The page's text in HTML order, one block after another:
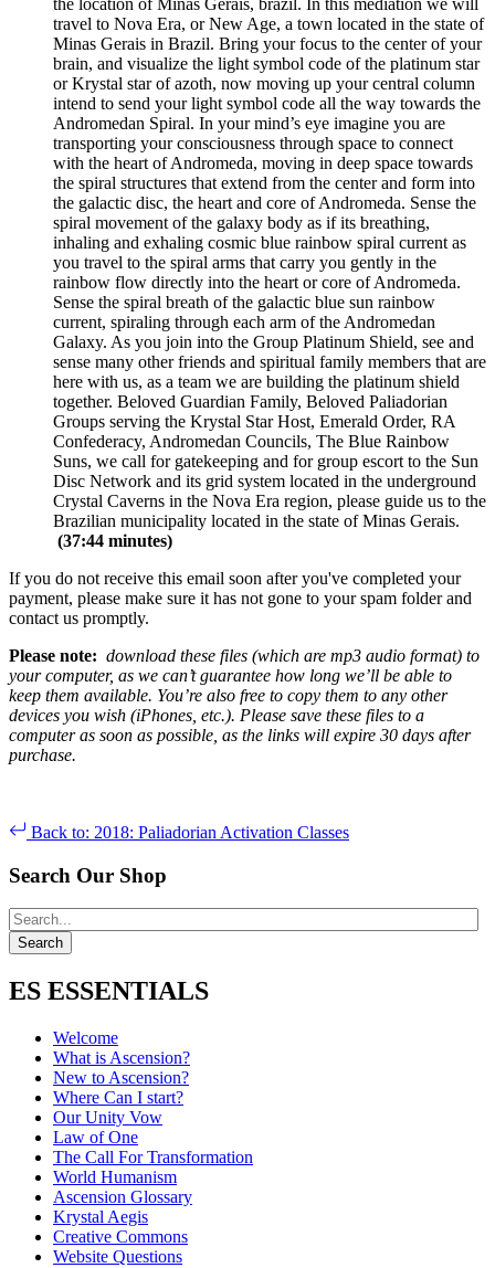
the location of Minas Gerais, brazil. In this mediation we will
travel to Nova Era, or New Age, a town located in the state of
Minas Gerais in Brazil. Bring your focus to the center of your
brain, and visualize the light symbol code of the platinum star
or Krystal star of azoth, now moving up your central column
intend to send your light symbol code all the way towards the
Andromedan Spiral. In your mind’s eye imagine you are
transporting your consciousness through space to connect
with the heart of Andromeda, moving in deep space towards
the spiral structures that extend from the center and form into
the galactic disc, the heart and core of Andromeda. Sense the
spiral movement of the galaxy body as if its breathing,
inhaling and exhaling cosmic blue rainbow spiral current as
you travel to the spiral arms that carry you gently in the
rainbow flow directly into the heart or core of Andromeda.
Sense the spiral breath of the galactic blue sun rainbow
current, spiraling through each arm of the Andromedan
Galaxy. As you join into the Group Platinum Shield, see and
sense many other friends and spiritual family members that are
here with us, as a team we are building the platinum shield
together. Beloved Guardian Family, Beloved Paliadorian
Groups serving the Krystal Star Host, Emerald Order, RA
Confederacy, Andromedan Councils, The Blue Rainbow
Suns, we call for gatekeeping and for group escort to the Sun
Disc Network and its grid system located in the underground
Crystal Caverns in the Nova Era region, please guide us to the
Brazilian municipality located in the state of Minas Gerais.
(37:44 minutes)
If you do not receive this email soon after you've completed your
payment, please make sure it has not gone to your spam folder and
contact us promptly.
Please note: download these files (which are mp3 audio format) to
your computer, as we can’t guarantee how long we’ll be able to
keep them available. You’re also free to copy them to any other
devices you wish (iPhones, etc.). Please save these files to a
computer as soon as possible, as the links will expire 30 days after
purchase.
Back to: 2018: Paliadorian Activation Classes
Search Our Shop
ES ESSENTIALS
Welcome
What is Ascension?
New to Ascension?
Where Can I start?
Our Unity Vow
Law of One
The Call For Transformation
World Humanism
Ascension Glossary
Krystal Aegis
Creative Commons
Website Questions